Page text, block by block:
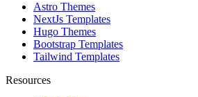
Astro Themes
NextJs Templates
Hugo Themes
Bootstrap Templates
Tailwind Templates
Resources